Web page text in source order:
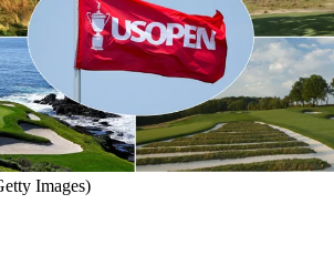
Images)